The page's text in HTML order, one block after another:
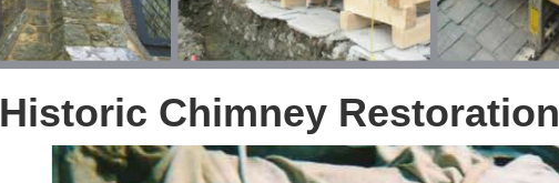
Historic Chimney Restoration